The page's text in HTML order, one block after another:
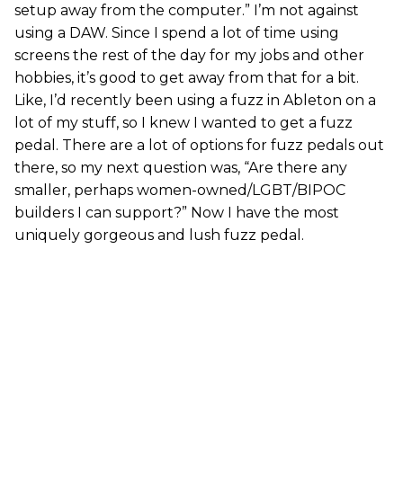
setup away from the computer.” I’m not against
using a DAW. Since I spend a lot of time using
screens the rest of the day for my jobs and other
hobbies, it’s good to get away from that for a bit.
Like, I’d recently been using a fuzz in Ableton on a
lot of my stuff, so I knew I wanted to get a fuzz
pedal. There are a lot of options for fuzz pedals out
there, so my next question was, “Are there any
smaller, perhaps women-owned/LGBT/BIPOC
builders I can support?” Now I have the most
uniquely gorgeous and lush fuzz pedal.